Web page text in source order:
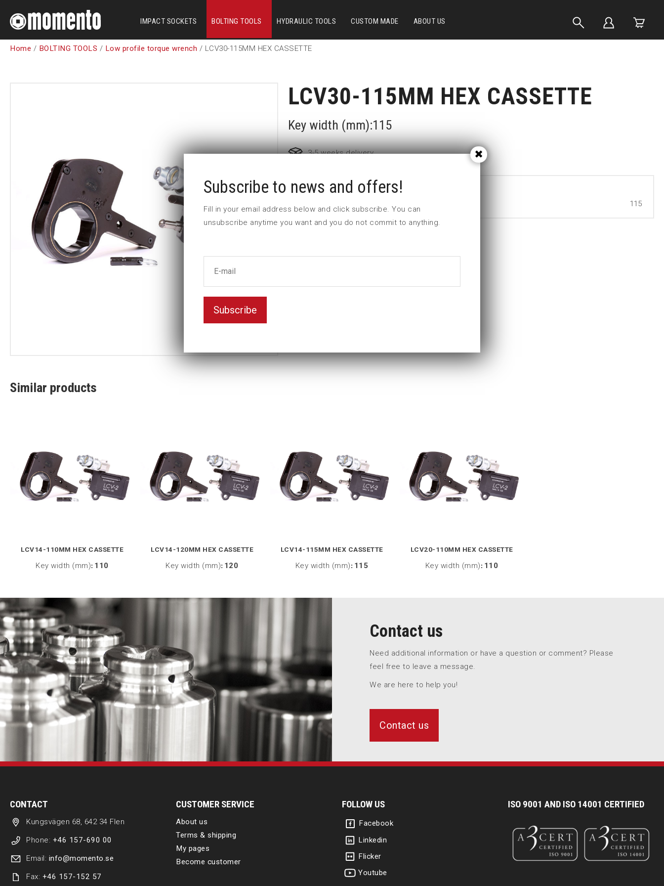
IMPACT SOCKETS BOLTING TOOLS HYDRAULIC TOOLS CUSTOM MADE ABOUT US
Home / BOLTING TOOLS / Low profile torque wrench / LCV30-115MM HEX CASSETTE
LCV30-115MM HEX CASSETTE
Key width (mm):115
3-5 weeks delivery
Part no: LCV30-115MM
115
Similar products
LCV14-110MM HEX CASSETTE
Key width (mm): 110
LCV14-120MM HEX CASSETTE
Key width (mm): 120
LCV14-115MM HEX CASSETTE
Key width (mm): 115
LCV20-110MM HEX CASSETTE
Key width (mm): 110
Contact us
Need additional information or have a question or comment? Please
feel free to leave a message.
We are here to help you!
Contact us
CONTACT
Kungsvägen 68, 642 34 Flen
Phone: +46 157-690 00
Email: info@momento.se
Fax: +46 157-152 57
CUSTOMER SERVICE
About us
Terms & shipping
My pages
Become customer
FOLLOW US
Facebook
Linkedin
Flicker
Youtube
ISO 9001 AND ISO 14001 CERTIFIED
Subscribe to news and offers!
Fill in your email address below and click subscribe. You can
unsubscribe anytime you want and you do not commit to anything.
Subscribe